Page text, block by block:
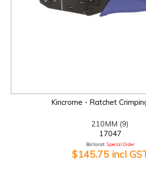
Kincrome - Ratchet
210MM (9)
17047
Ballarat: Special Order
$145.75 incl